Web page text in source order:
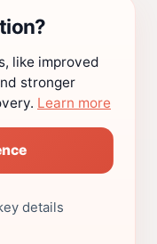
like improved
stronger
Learn more
details